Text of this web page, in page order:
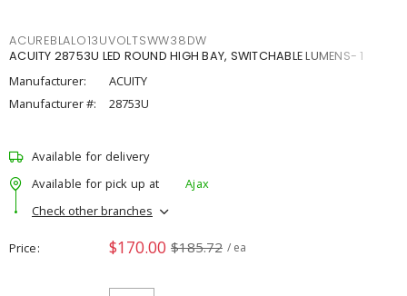
ACUREBLALO13UVOLTSWW38DW
ACUITY 28753U LED ROUND HIGH BAY, SWITCHABLE LUMENS- 1
Manufacturer:
ACUITY
Manufacturer #:
28753U
Available for delivery
Available for pick up at
Ajax
Check other branches
Price $170.00 $185.72 / ea